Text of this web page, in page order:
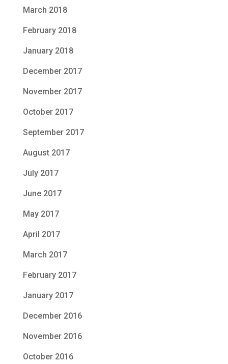
March 2018
February 2018
January 2018
December 2017
November 2017
October 2017
September 2017
August 2017
July 2017
June 2017
May 2017
April 2017
March 2017
February 2017
January 2017
December 2016
November 2016
October 2016